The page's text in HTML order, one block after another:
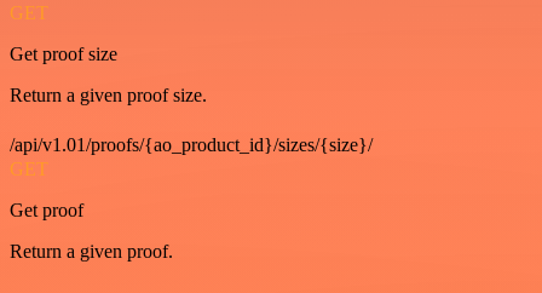
GET
Get proof size
Return a given proof size.
/api/v1.01/proofs/{ao_product_id}/sizes/{size}/
GET
Get proof
Return a given proof.